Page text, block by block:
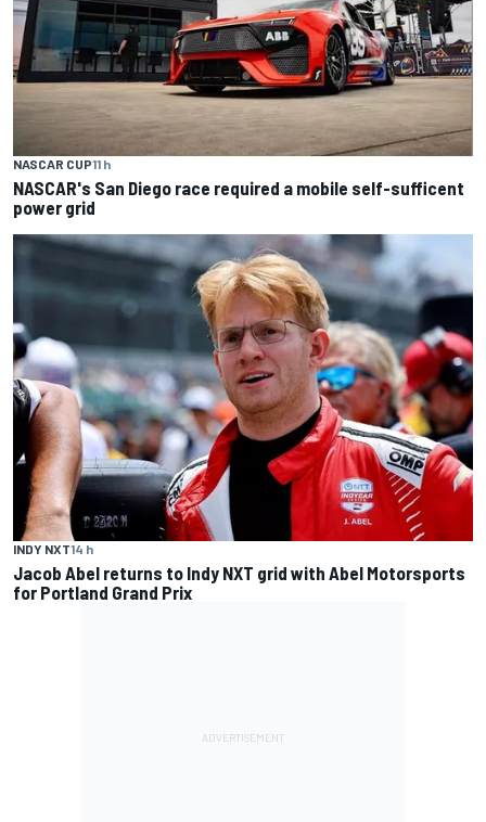
NASCAR CUP11 h
NASCAR's San Diego race required a mobile self-sufficent
power grid
INDY NXT14 h
Jacob Abel returns to Indy NXT grid with Abel Motorsports
for Portland Grand Prix